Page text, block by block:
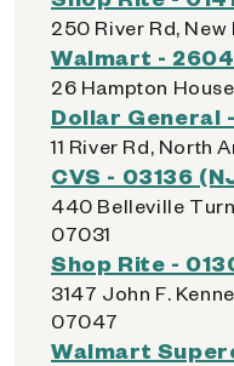
250 River Rd,
Walmart -
26 Hampton
Dollar General
11 River Rd, North
CVS - 03136
440 Belleville
07031
Shop Rite -
3147 John F.
07047
Walmart